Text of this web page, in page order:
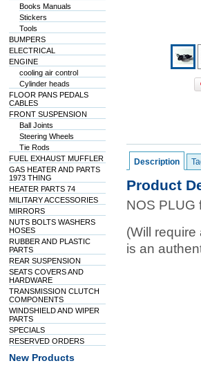
Books Manuals
Stickers
Tools
BUMPERS
ELECTRICAL
ENGINE
cooling air control
Cylinder heads
FLOOR PANS PEDALS
CABLES
FRONT SUSPENSION
Ball Joints
Steering Wheels
Tie Rods
FUEL EXHAUST MUFFLER
GAS HEATER AND PARTS
1973 THING
HEATER PARTS 74
MILITARY ACCESSORIES
MIRRORS
NUTS BOLTS WASHERS
HOSES
RUBBER AND PLASTIC
PARTS
REAR SUSPENSION
SEATS COVERS AND
HARDWARE
TRANSMISSION CLUTCH
COMPONENTS
WINDSHIELD AND WIPER
PARTS
SPECIALS
RESERVED ORDERS
New Products
Description
Product
NOS PLUG
(Will
is an